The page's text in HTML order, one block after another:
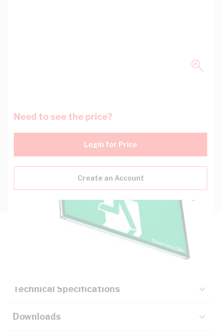
Need to see the price?
Login for Price
Create an Account
Technical Specifications
Downloads